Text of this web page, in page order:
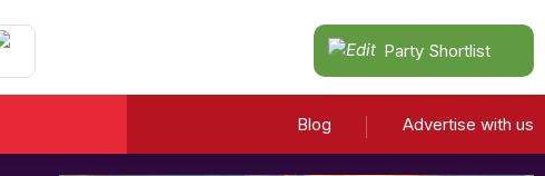
Party Shortlist
Blog Advertise with us